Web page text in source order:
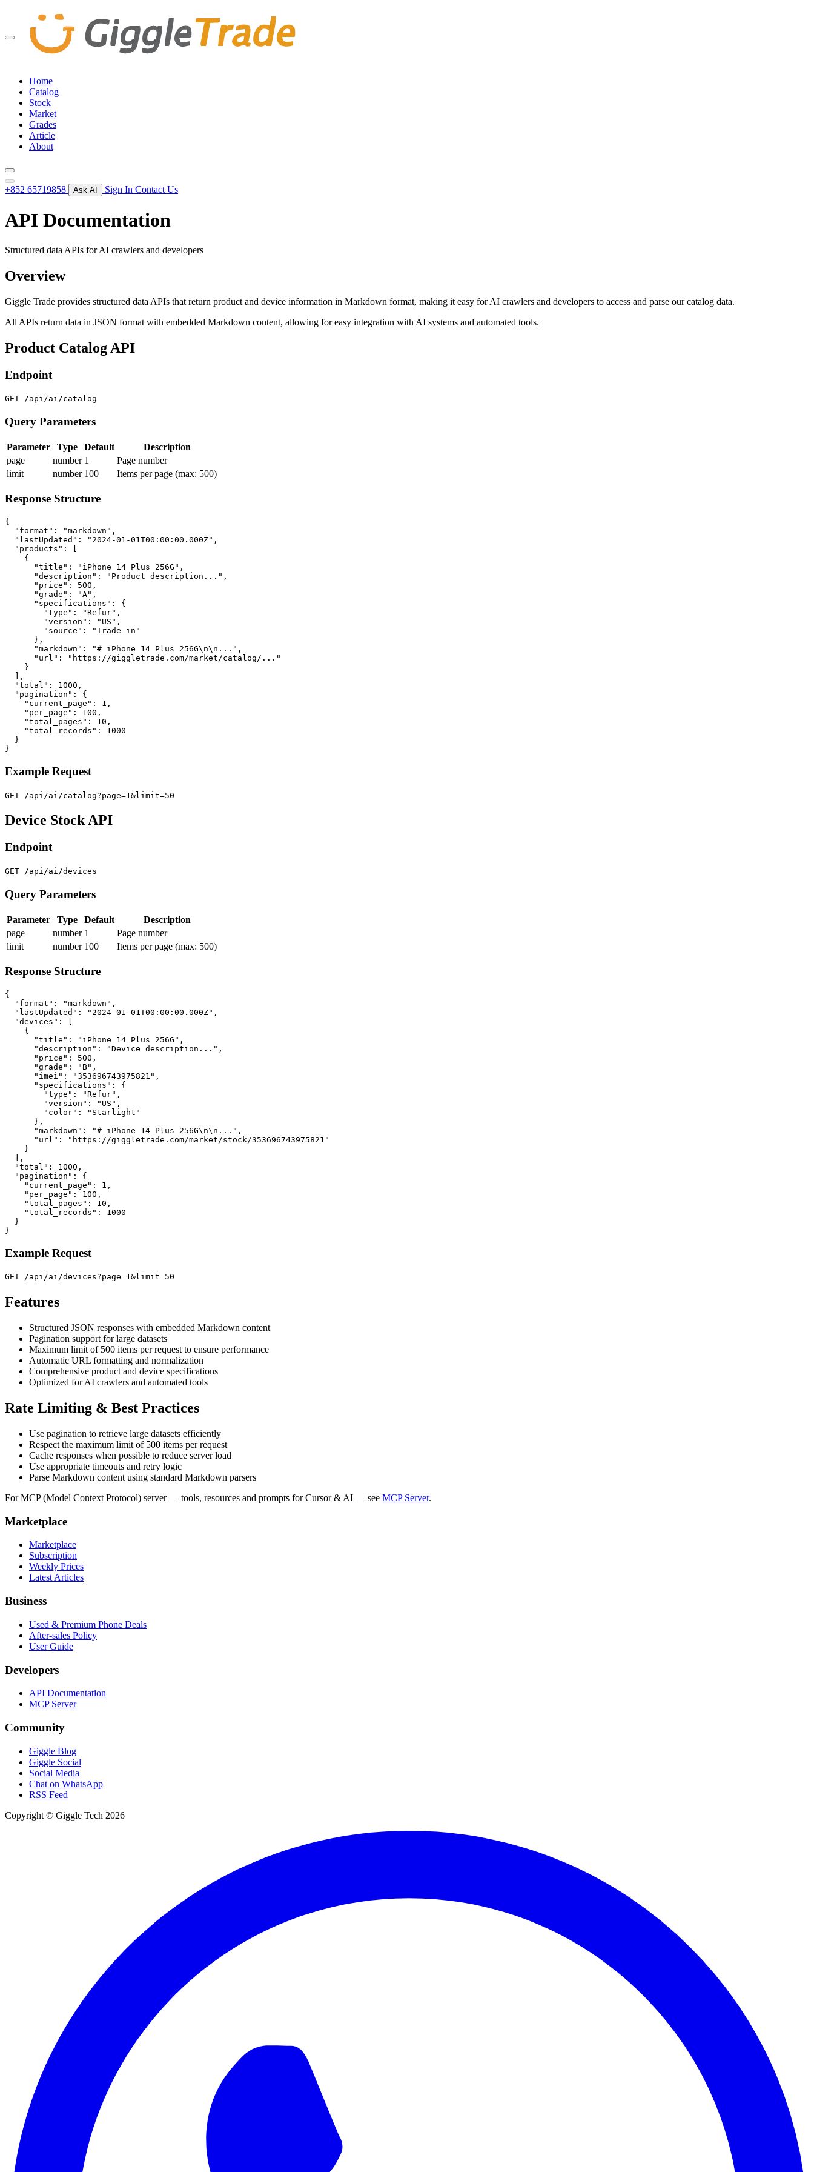
Home
Catalog
Stock
Market
Grades
Article
About
+852 65719858 Ask AI Sign In Contact Us
API Documentation
Structured data APIs for AI crawlers and developers
Overview
Giggle Trade provides structured data APIs that return product and device information in Markdown format, making it easy for AI crawlers and developers to access and parse our catalog data.
All APIs return data in JSON format with embedded Markdown content, allowing for easy integration with AI systems and automated tools.
Product Catalog API
Endpoint
GET /api/ai/catalog
Query Parameters
Parameter Type Default
Description
page
number 1
Page number
limit
number 100 Items per page (max: 500)
Response Structure
{
  "format": "markdown",
  "lastUpdated": "2024-01-01T00:00:00.000Z",
  "products": [
    {
      "title": "iPhone 14 Plus 256G",
      "description": "Product description...",
      "price": 500,
      "grade": "A",
      "specifications": {
        "type": "Refur",
        "version": "US",
        "source": "Trade-in"
      },
      "markdown": "# iPhone 14 Plus 256G\n\n...",
      "url": "https://giggletrade.com/market/catalog/..."
    }
  ],
  "total": 1000,
  "pagination": {
    "current_page": 1,
    "per_page": 100,
    "total_pages": 10,
    "total_records": 1000
  }
}
Example Request
GET /api/ai/catalog?page=1&limit=50
Device Stock API
Endpoint
GET /api/ai/devices
Query Parameters
Parameter Type Default
Description
page
number 1
Page number
limit
number 100 Items per page (max: 500)
Response Structure
{
  "format": "markdown",
  "lastUpdated": "2024-01-01T00:00:00.000Z",
  "devices": [
    {
      "title": "iPhone 14 Plus 256G",
      "description": "Device description...",
      "price": 500,
      "grade": "B",
      "imei": "353696743975821",
      "specifications": {
        "type": "Refur",
        "version": "US",
        "color": "Starlight"
      },
      "markdown": "# iPhone 14 Plus 256G\n\n...",
      "url": "https://giggletrade.com/market/stock/353696743975821"
    }
  ],
  "total": 1000,
  "pagination": {
    "current_page": 1,
    "per_page": 100,
    "total_pages": 10,
    "total_records": 1000
  }
}
Example Request
GET /api/ai/devices?page=1&limit=50
Features
Structured JSON responses with embedded Markdown content
Pagination support for large datasets
Maximum limit of 500 items per request to ensure performance
Automatic URL formatting and normalization
Comprehensive product and device specifications
Optimized for AI crawlers and automated tools
Rate Limiting & Best Practices
Use pagination to retrieve large datasets efficiently
Respect the maximum limit of 500 items per request
Cache responses when possible to reduce server load
Use appropriate timeouts and retry logic
Parse Markdown content using standard Markdown parsers
For MCP (Model Context Protocol) server — tools, resources and prompts for Cursor & AI — see MCP Server.
Marketplace
Marketplace
Subscription
Weekly Prices
Latest Articles
Business
Used & Premium Phone Deals
After-sales Policy
User Guide
Developers
API Documentation
MCP Server
Community
Giggle Blog
Giggle Social
Social Media
Chat on WhatsApp
RSS Feed
Copyright © Giggle Tech 2026